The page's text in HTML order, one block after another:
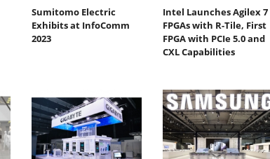
Sumitomo Electric
Exhibits at InfoComm
2023
Intel Launches Agilex 7
FPGAs with R-Tile, First
FPGA with PCIe 5.0 and
CXL Capabilities